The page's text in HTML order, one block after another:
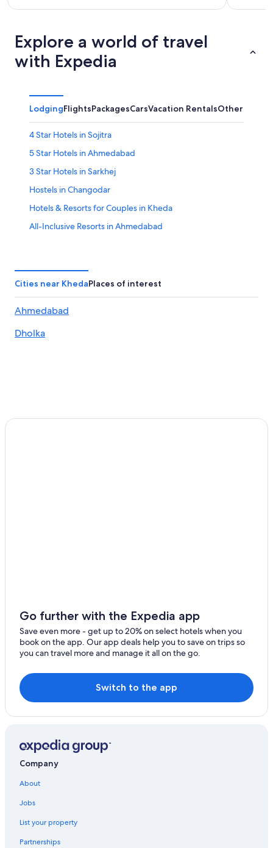
Explore a world of travel
with Expedia
LodgingFlightsPackagesCarsVacation RentalsOther
4 Star Hotels in Sojitra
5 Star Hotels in Ahmedabad
3 Star Hotels in Sarkhej
Hostels in Changodar
Hotels & Resorts for Couples in Kheda
All-Inclusive Resorts in Ahmedabad
Matar Hotels
3 Star Hotels in Kheda
3 Star Hotels in Sojitra
Luxury Hotels in Ahmedabad
Adults Only Resorts & in Ahmedabad
Hotels near Kankaria Lake
5 Star Hotels in Sarkhej
Cities near KhedaPlaces of interest
Ahmedabad
Dholka
Go further with the Expedia app
Save even more - get up to 20% on select hotels when you
book on the app. Our app deals help you to save on trips so
you can travel more and manage it all on the go.
Switch to the app
Company
About
Jobs
List your property
Partnerships